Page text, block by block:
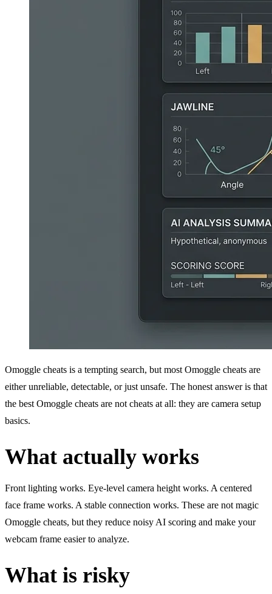
Omoggle cheats is a tempting search, but most Omoggle cheats are
either unreliable, detectable, or just unsafe. The honest answer is that
the best Omoggle cheats are not cheats at all: they are camera setup
basics.
What actually works
Front lighting works. Eye-level camera height works. A centered
face frame works. A stable connection works. These are not magic
Omoggle cheats, but they reduce noisy AI scoring and make your
webcam frame easier to analyze.
What is risky